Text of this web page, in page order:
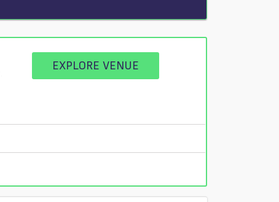
EXPLORE VENUE